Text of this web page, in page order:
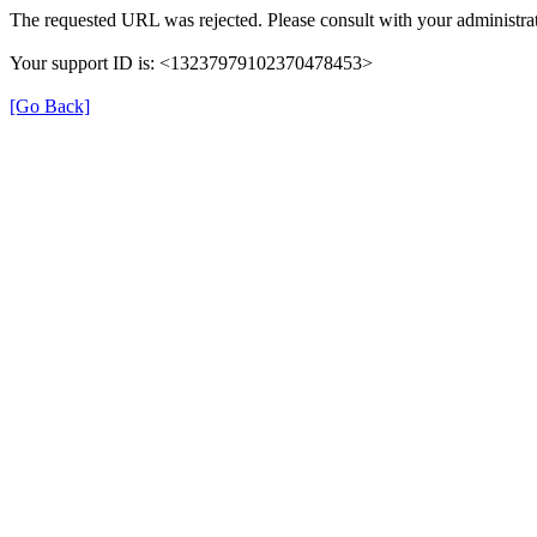
The requested URL was rejected. Please consult with your
Your support ID is: <13237979102370478453>
[Go Back]